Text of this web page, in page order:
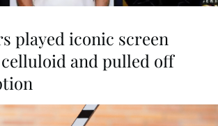
played iconic screen
and pulled off